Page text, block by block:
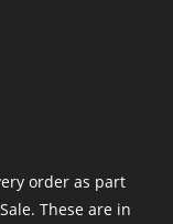
order as part
These are in